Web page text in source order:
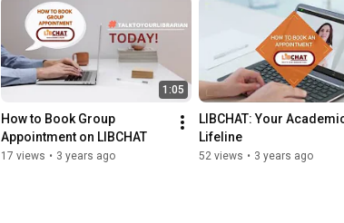
Get to know more about CMC Library through this
video.
1:05
How to Book Group
Appointment on LIBCHAT
17 views • 3 years ago
LIBCHAT: Your
Lifeline
52 views • 3 years ago